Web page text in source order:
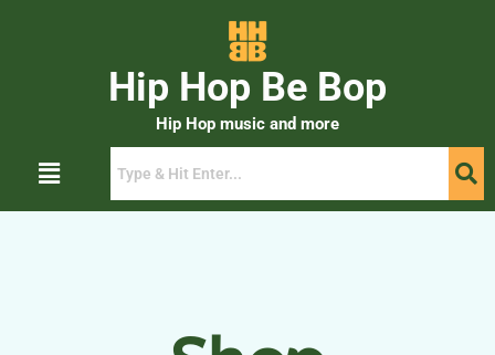
Hip Hop Be Bop
Hip Hop music and more